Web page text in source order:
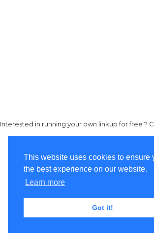
This website uses cookies to ensure
the best experience on our website.
Learn more
Got it!
Interested in running your own linkup for free ?